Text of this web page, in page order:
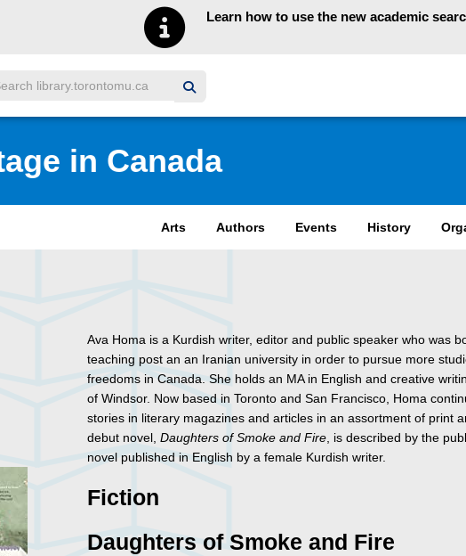
Learn how to use the new academic
Library homepage
in Canada
Arts Authors Events History
Ava Homa is a Kurdish writer, editor and public speaker who was
teaching post an an Iranian university in order to pursue more
freedoms in Canada. She holds an MA in English and creative
of Windsor. Now based in Toronto and San Francisco, Homa
stories in literary magazines and articles in an assortment of print
debut novel,Daughters of Smoke and Fire, is described by the
novel published in English by a female Kurdish writer.
Fiction
Daughters of Smoke and Fire